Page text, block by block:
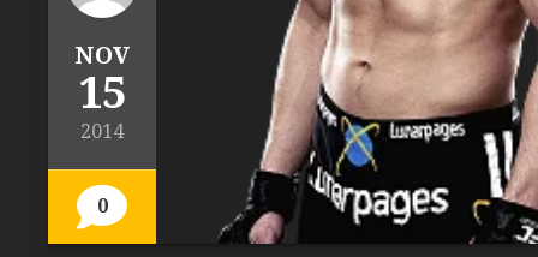
NOV
15
2014
0